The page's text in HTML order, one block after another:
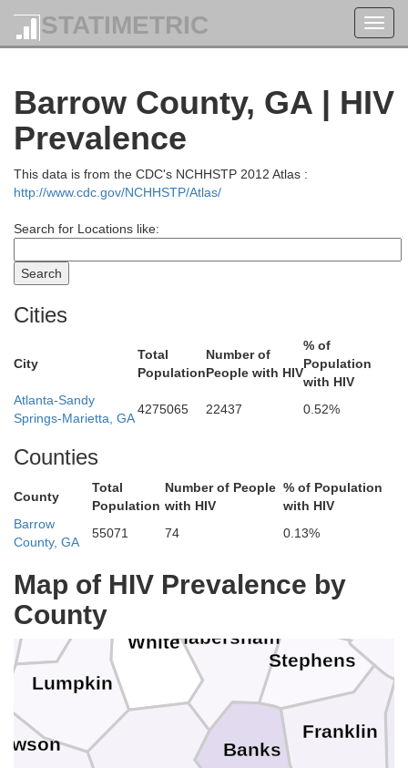
STATIMETRIC
Barrow County, GA | HIV
Prevalence
This data is from the CDC's NCHHSTP 2012 Atlas :
http://www.cdc.gov/NCHHSTP/Atlas/
Search for Locations like:
Cities
City
Total
Population
Number of
People with HIV
% of
Population
with HIV
Atlanta-Sandy
Springs-Marietta, GA
4275065 22437 0.52%
Counties
County
Total
Population
Number of People
with HIV
% of Population
with HIV
Barrow
County, GA
55071 74 0.13%
Map of HIV Prevalence by
County
Macon
Jackson
White
Union
Towns
Stephens
Rabun
Lumpkin
Habersham
Franklin
Banks